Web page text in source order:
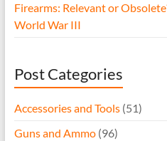
Firearms: Relevant or
World War III
Post Categories
Accessories and Tools(51)
Guns and Ammo(96)